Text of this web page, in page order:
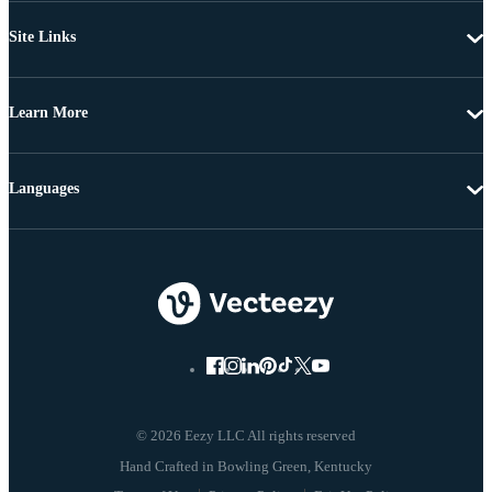
Site Links
Learn More
© 2026 Eezy LLC All rights reserved
Languages